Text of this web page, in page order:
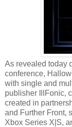
As revealed today
conference,
with single and
publisher IllFonic,
created in
and Further Front,
Xbox Series X|S,